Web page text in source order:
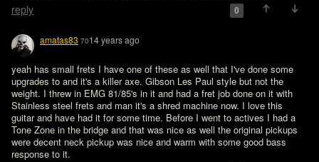
reply 0
amatas83 7014 years ago
yeah has small frets I have one of these as well that I've done some
upgrades to and it's a killer axe. Gibson Les Paul style but not the
weight. I threw in EMG 81/85's in it and had a fret job done on it with
Stainless steel frets and man it's a shred machine now. I love this
guitar and have had it for some time. Before I went to actives I had a
Tone Zone in the bridge and that was nice as well the original pickups
were decent neck pickup was nice and warm with some good bass
response to it.